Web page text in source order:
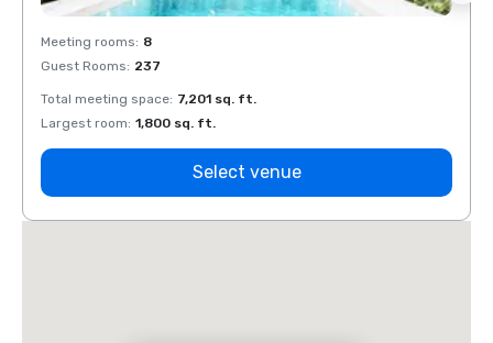
Meeting rooms: 8
Guest Rooms: 237
Total meeting space: 7,201 sq. ft.
Largest room: 1,800 sq. ft.
Select venue